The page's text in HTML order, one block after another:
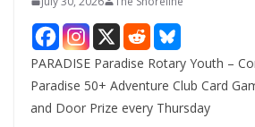
PARADISE Paradise Rotary Youth –
Paradise 50+ Adventure Club Card
and Door Prize every Thursday